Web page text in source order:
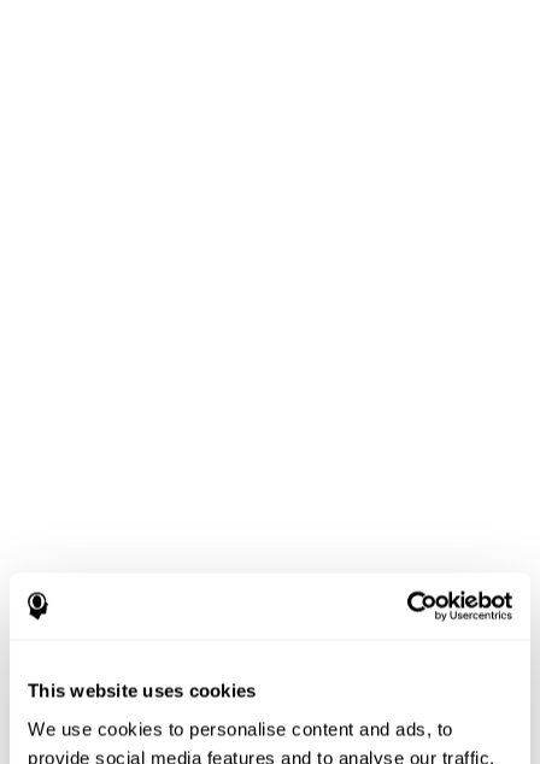
This website uses cookies
We use cookies to personalise content and ads, to
provide social media features and to analyse our traffic.